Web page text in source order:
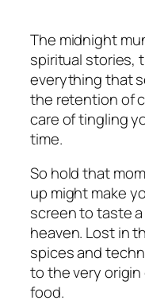
The midnight
spiritual stories,
everything that
the retention of
care of tingling
time.
So hold that
up might make
screen to taste
heaven. Lost in
spices and
to the very
food.